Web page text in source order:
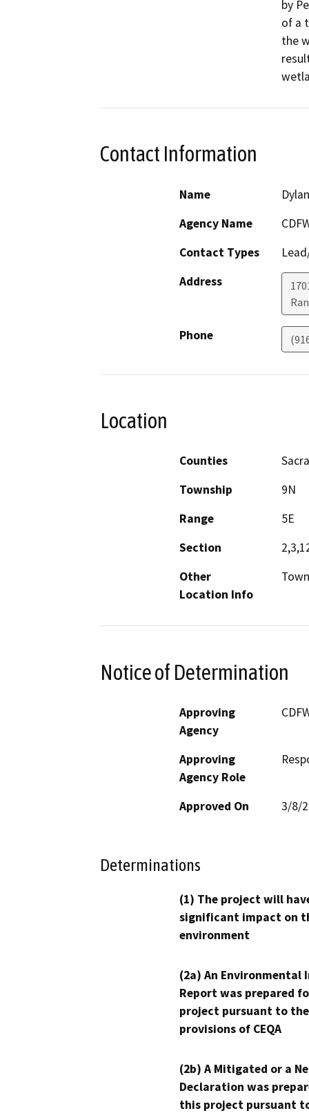
by
of a
the
Contact Information
Name
Agency Name
Contact Types
Address
Phone
Location
Counties
Township
9N
Range
5E
Section
Other
Location Info
Notice of Determination
Approving
Agency
Approving
Agency Role
Approved On 3/8/
Determinations
(1) The project will
significant impact on
environment
(2a) An Environmental
Report was prepared
project pursuant to the
provisions of CEQA
(2b) A Mitigated or a
Declaration was
this project pursuant